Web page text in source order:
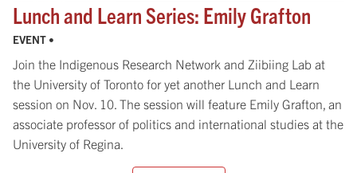
Lunch and Learn Series: Emily Grafton
EVENT •
Join the Indigenous Research Network and Ziibiing Lab at
the University of Toronto for yet another Lunch and Learn
session on Nov. 10. The session will feature Emily Grafton, an
associate professor of politics and international studies at the
University of Regina.